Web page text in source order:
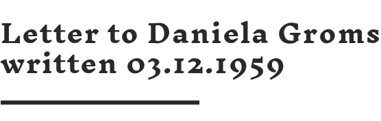
Letter to Daniela
written 03.12.1959